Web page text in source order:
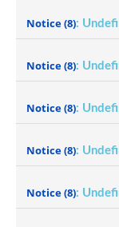
Notice(8):
Notice(8):
Notice(8):
Notice(8):
Notice(8):